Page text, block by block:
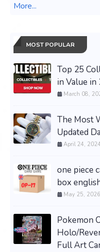
More...
MOST POPULAR
Top 25
in Value in
March 08,
The Most
Updated
April 24, 2024
one piece
box
May 25, 2026
Pokemon
Holo/
Full Art